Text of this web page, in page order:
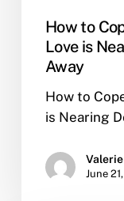
How to
Love is
Away
How to
is Nearing
Valerie
June